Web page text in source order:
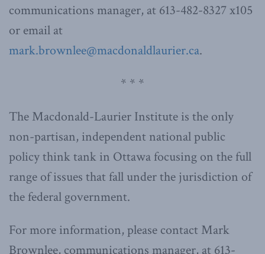
communications manager, at 613-482-8327 x105
or email at
mark.brownlee@macdonaldlaurier.ca.
* * *
The Macdonald-Laurier Institute is the only
non-partisan, independent national public
policy think tank in Ottawa focusing on the full
range of issues that fall under the jurisdiction of
the federal government.
For more information, please contact Mark
Brownlee, communications manager, at 613-